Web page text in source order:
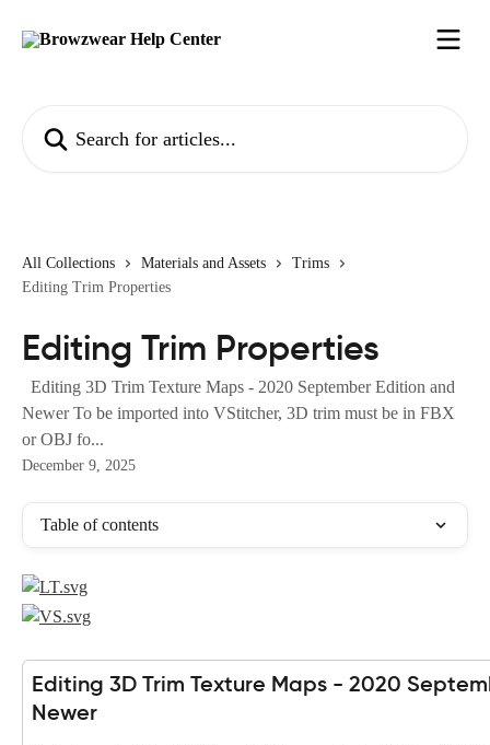
All Collections Materials and Assets
Trims
Editing Trim Properties
Editing Trim Properties
Editing 3D Trim Texture Maps - 2020 September Edition and
Newer To be imported into VStitcher, 3D trim must be in FBX
or OBJ fo...
December 9, 2025
Table of contents
Editing 3D Trim Texture Maps - 2020
Newer